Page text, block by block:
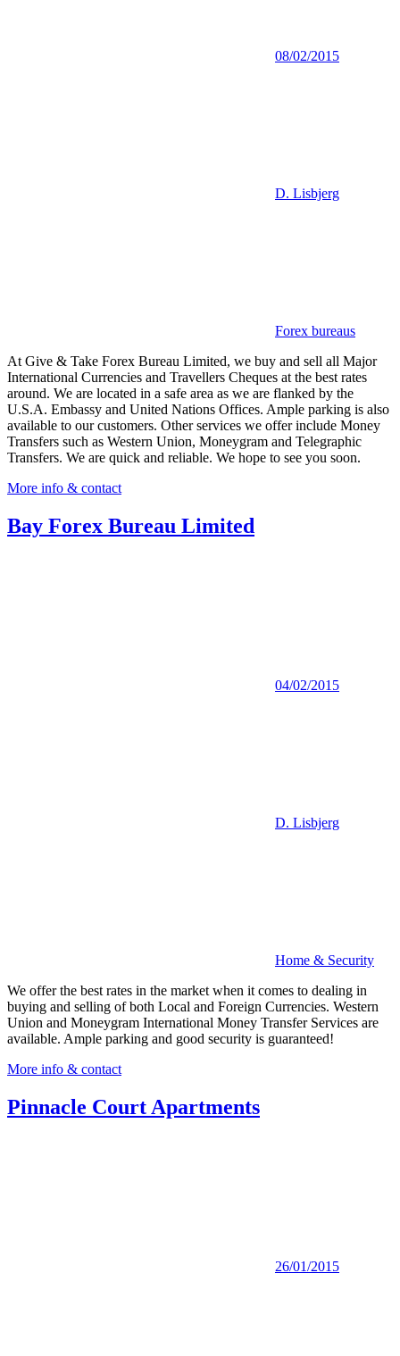
08/02/2015
D. Lisbjerg
Forex bureaus
At Give & Take Forex Bureau Limited, we buy and sell all Major
International Currencies and Travellers Cheques at the best rates
around. We are located in a safe area as we are flanked by the
U.S.A. Embassy and United Nations Offices. Ample parking is also
available to our customers. Other services we offer include Money
Transfers such as Western Union, Moneygram and Telegraphic
Transfers. We are quick and reliable. We hope to see you soon.
More info & contact
Bay Forex Bureau Limited
04/02/2015
D. Lisbjerg
Home & Security
We offer the best rates in the market when it comes to dealing in
buying and selling of both Local and Foreign Currencies. Western
Union and Moneygram International Money Transfer Services are
available. Ample parking and good security is guaranteed!
More info & contact
Pinnacle Court Apartments
26/01/2015